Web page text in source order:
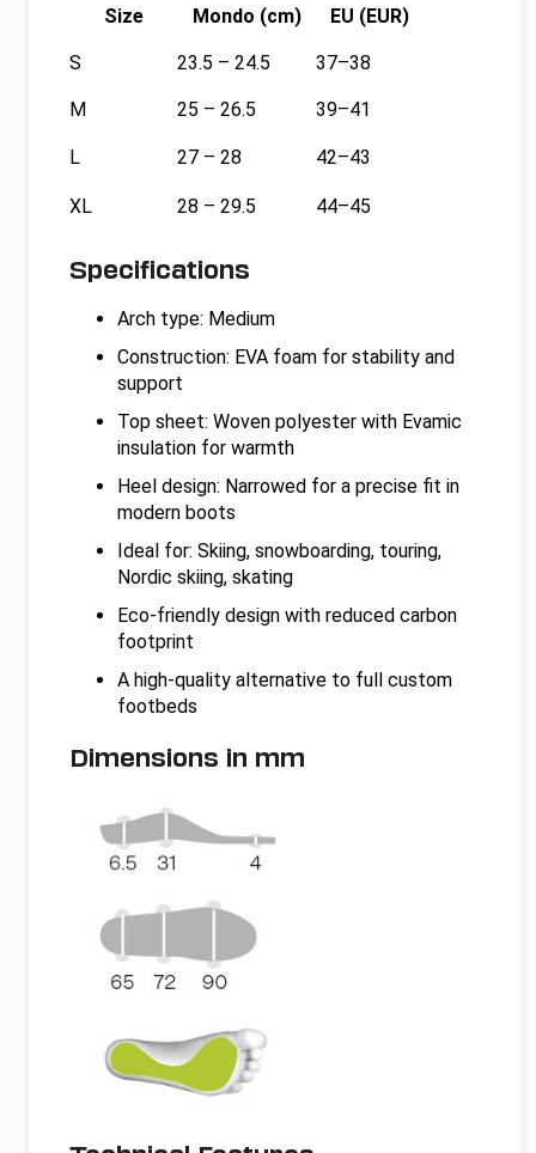
Size Mondo (cm) EU (EUR)
S 23.5 – 24.5 37–38
M 25 – 26.5 39–41
L 27 – 28 42–43
XL 28 – 29.5 44–45
Specifications
Arch type: Medium
Construction: EVA foam for stability and
support
Top sheet: Woven polyester with Evamic
insulation for warmth
Heel design: Narrowed for a precise fit in
modern boots
Ideal for: Skiing, snowboarding, touring,
Nordic skiing, skating
Eco-friendly design with reduced carbon
footprint
A high-quality alternative to full custom
footbeds
Dimensions in mm